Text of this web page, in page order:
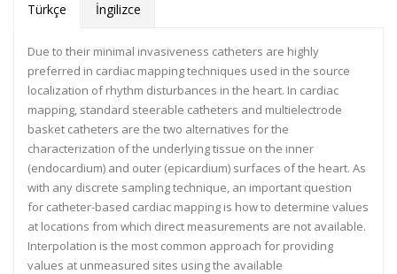
Türkçe İngilizce
Due to their minimal invasiveness catheters are highly
preferred in cardiac mapping techniques used in the source
localization of rhythm disturbances in the heart. In cardiac
mapping, standard steerable catheters and multielectrode
basket catheters are the two alternatives for the
characterization of the underlying tissue on the inner
(endocardium) and outer (epicardium) surfaces of the heart. As
with any discrete sampling technique, an important question
for catheter-based cardiac mapping is how to determine values
at locations from which direct measurements are not available.
Interpolation is the most common approach for providing
values at unmeasured sites using the available